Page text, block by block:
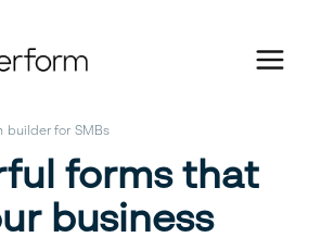
builder for SMBs
forms that
business